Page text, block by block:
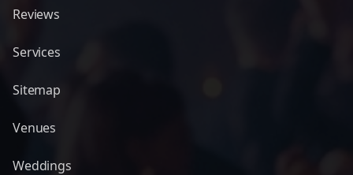
Reviews
Services
Sitemap
Venues
Weddings